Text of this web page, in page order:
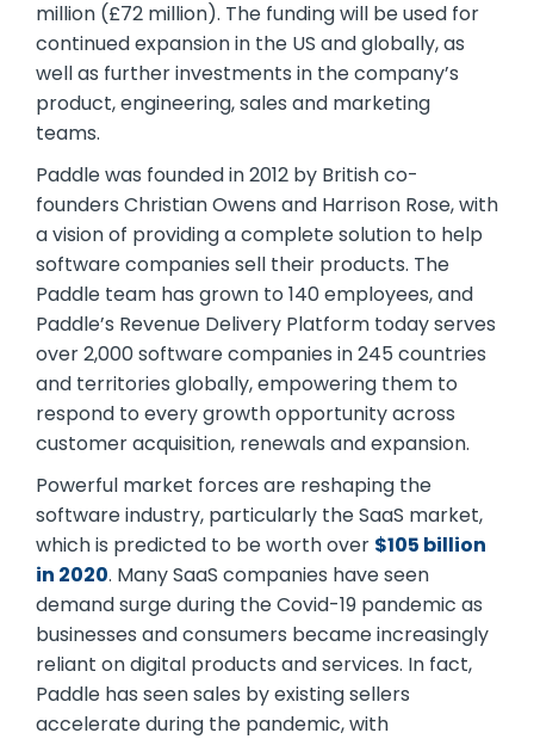
million (£72 million). The funding will be used for
continued expansion in the US and globally, as
well as further investments in the company’s
product, engineering, sales and marketing
teams.
Paddle was founded in 2012 by British co-
founders Christian Owens and Harrison Rose, with
a vision of providing a complete solution to help
software companies sell their products. The
Paddle team has grown to 140 employees, and
Paddle’s Revenue Delivery Platform today serves
over 2,000 software companies in 245 countries
and territories globally, empowering them to
respond to every growth opportunity across
customer acquisition, renewals and expansion.
Powerful market forces are reshaping the
software industry, particularly the SaaS market,
which is predicted to be worth over $105 billion
in 2020. Many SaaS companies have seen
demand surge during the Covid-19 pandemic as
businesses and consumers became increasingly
reliant on digital products and services. In fact,
Paddle has seen sales by existing sellers
accelerate during the pandemic, with